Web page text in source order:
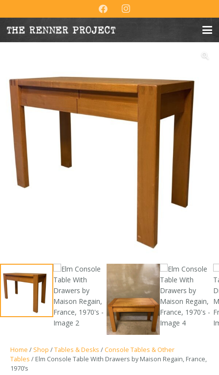
Home / Shop /Tables & Desks / Console Tables & Other
Tables / Elm Console Table With Drawers by Maison Regain, France,
1970’s